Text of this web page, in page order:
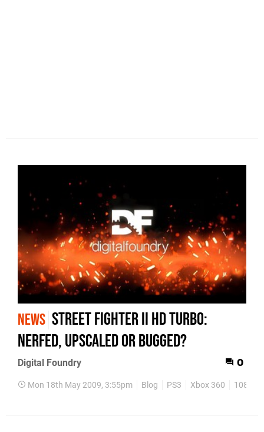
NEWS Street Fighter II HD Turbo:
Nerfed, Upscaled or Bugged?
Digital Foundry 0
Mon 18th May 2009, 3:55pm Blog PS3 Xbox 360 1080p